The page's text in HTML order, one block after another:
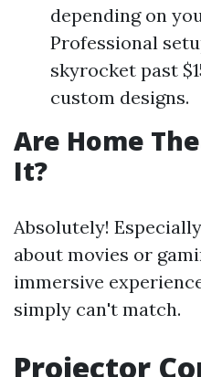
depending on
Professional
skyrocket past
custom designs.
Are Home
It?
Absolutely!
about movies or
immersive
simply can't match.
Projector